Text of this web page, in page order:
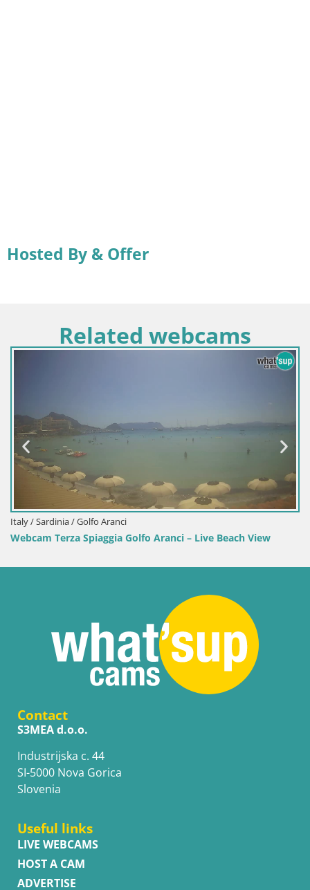
Hosted By & Offer
Related webcams
– Live Beach View Webcam Porto Pino – Live
Contact
S3MEA d.o.o.
Industrijska c. 44
SI-5000 Nova Gorica
Slovenia
Useful links
LIVE WEBCAMS
HOST A CAM
ADVERTISE